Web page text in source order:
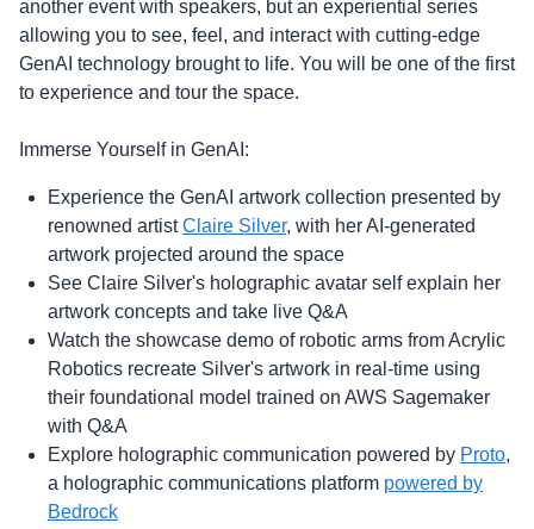
another event with speakers, but an experiential series
allowing you to see, feel, and interact with cutting-edge
GenAI technology brought to life. You will be one of the first
to experience and tour the space.
Immerse Yourself in GenAI:
Experience the GenAI artwork collection presented by
renowned artistClaire Silver, with her AI-generated
artwork projected around the space
See Claire Silver's holographic avatar self explain her
artwork concepts and take live Q&A
Watch the showcase demo of robotic arms from Acrylic
Robotics recreate Silver's artwork in real-time using
their foundational model trained on AWS Sagemaker
with Q&A
Explore holographic communication powered by Proto,
a holographic communications platform powered by
Bedrock